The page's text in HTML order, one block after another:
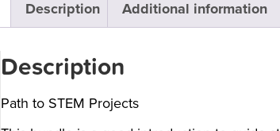
Description Additional information
Description
Path to STEM Projects